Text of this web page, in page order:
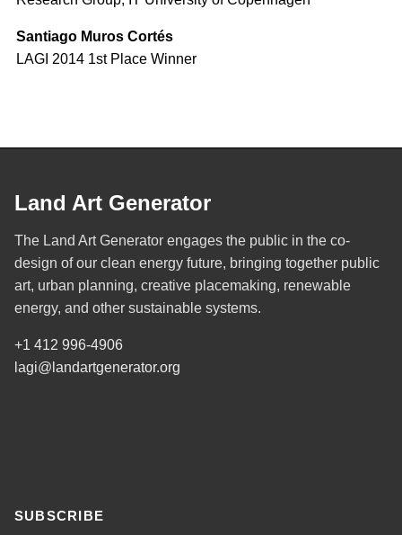
Santiago Muros Cortés
LAGI 2014 1st Place Winner
Land Art Generator
The Land Art Generator engages the public in the co-
design of our clean energy future, bringing together public
art, urban planning, creative placemaking, renewable
energy, and other sustainable systems.
+1 412 996-4906
lagi@landartgenerator.org
SUBSCRIBE